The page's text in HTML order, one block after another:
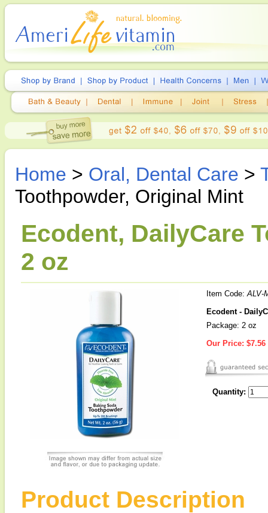
Home > Oral, Dental Care >
Toothpowder, Original Mint
Ecodent, DailyCare
2 oz
Item Code:ALV-
Ecodent -
Package: 2 oz
Our Price: $7.56
Quantity:
Product Description